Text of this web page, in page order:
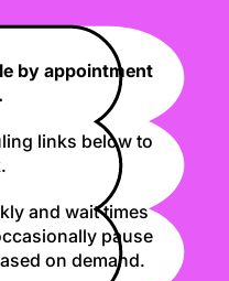
by appointment
links below to
and wait times
pause
on demand.